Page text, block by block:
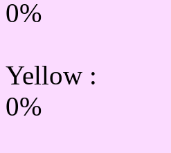
0%
Yellow :
0%